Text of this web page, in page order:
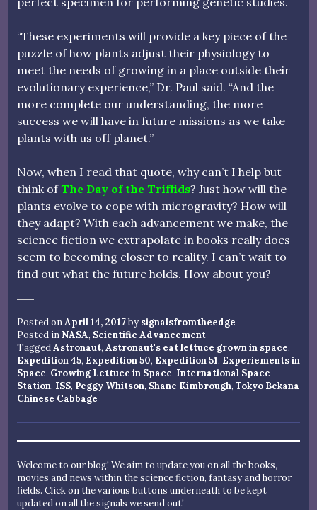
“These experiments will provide a key piece of the
puzzle of how plants adjust their physiology to
meet the needs of growing in a place outside their
evolutionary experience,” Dr. Paul said. “And the
more complete our understanding, the more
success we will have in future missions as we take
plants with us off planet.”
Now, when I read that quote, why can’t I help but
think of The Day of the Triffids? Just how will the
plants evolve to cope with microgravity? How will
they adapt? With each advancement we make, the
science fiction we extrapolate in books really does
seem to becoming closer to reality. I can’t wait to
find out what the future holds. How about you?
Posted onApril 14, 2017by signalsfromtheedge
Posted in NASA, Scientific Advancement
TaggedAstronaut, Astronaut's eat lettuce grown in space,
Expedition 45, Expedition 50, Expedition 51, Experiements in
Space, Growing Lettuce in Space, International Space
Station, ISS, Peggy Whitson, Shane Kimbrough, Tokyo Bekana
Chinese Cabbage
Welcome to our blog! We aim to update you on all the books,
movies and news within the science fiction, fantasy and horror
fields. Click on the various buttons underneath to be kept
updated on all the signals we send out!